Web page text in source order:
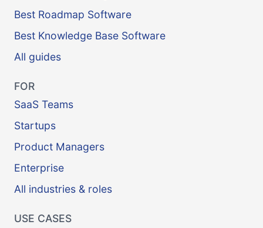
Best Roadmap Software
Best Knowledge Base Software
All guides
FOR
SaaS Teams
Startups
Product Managers
Enterprise
All industries & roles
USE CASES